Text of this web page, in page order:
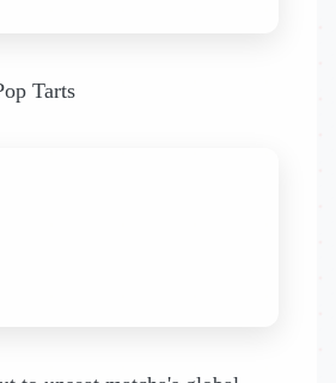
Tarts